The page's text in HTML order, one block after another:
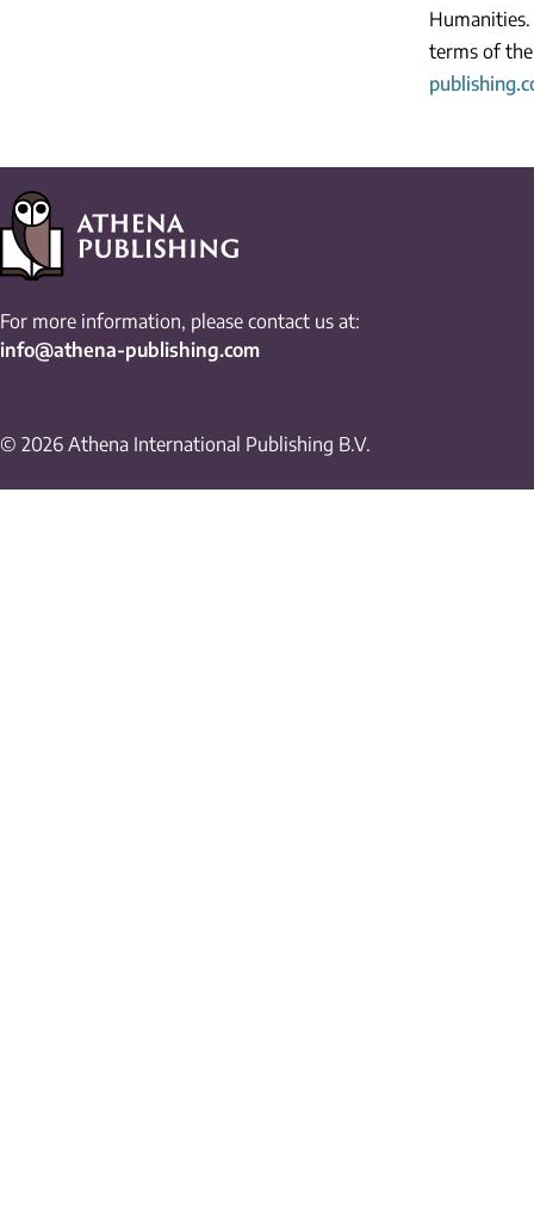
terms of
For more information, please contact us at:
info@athena-publishing.com
© 2026 Athena International Publishing B.V.